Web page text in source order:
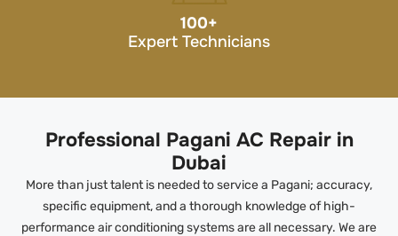
100+
Expert Technicians
Professional Pagani AC Repair in
Dubai
More than just talent is needed to service a Pagani; accuracy,
specific equipment, and a thorough knowledge of high-
performance air conditioning systems are all necessary. We are